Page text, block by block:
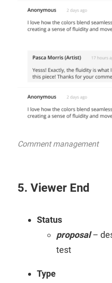
Comment management
5. Viewer End
Status
proposal–
test
Type